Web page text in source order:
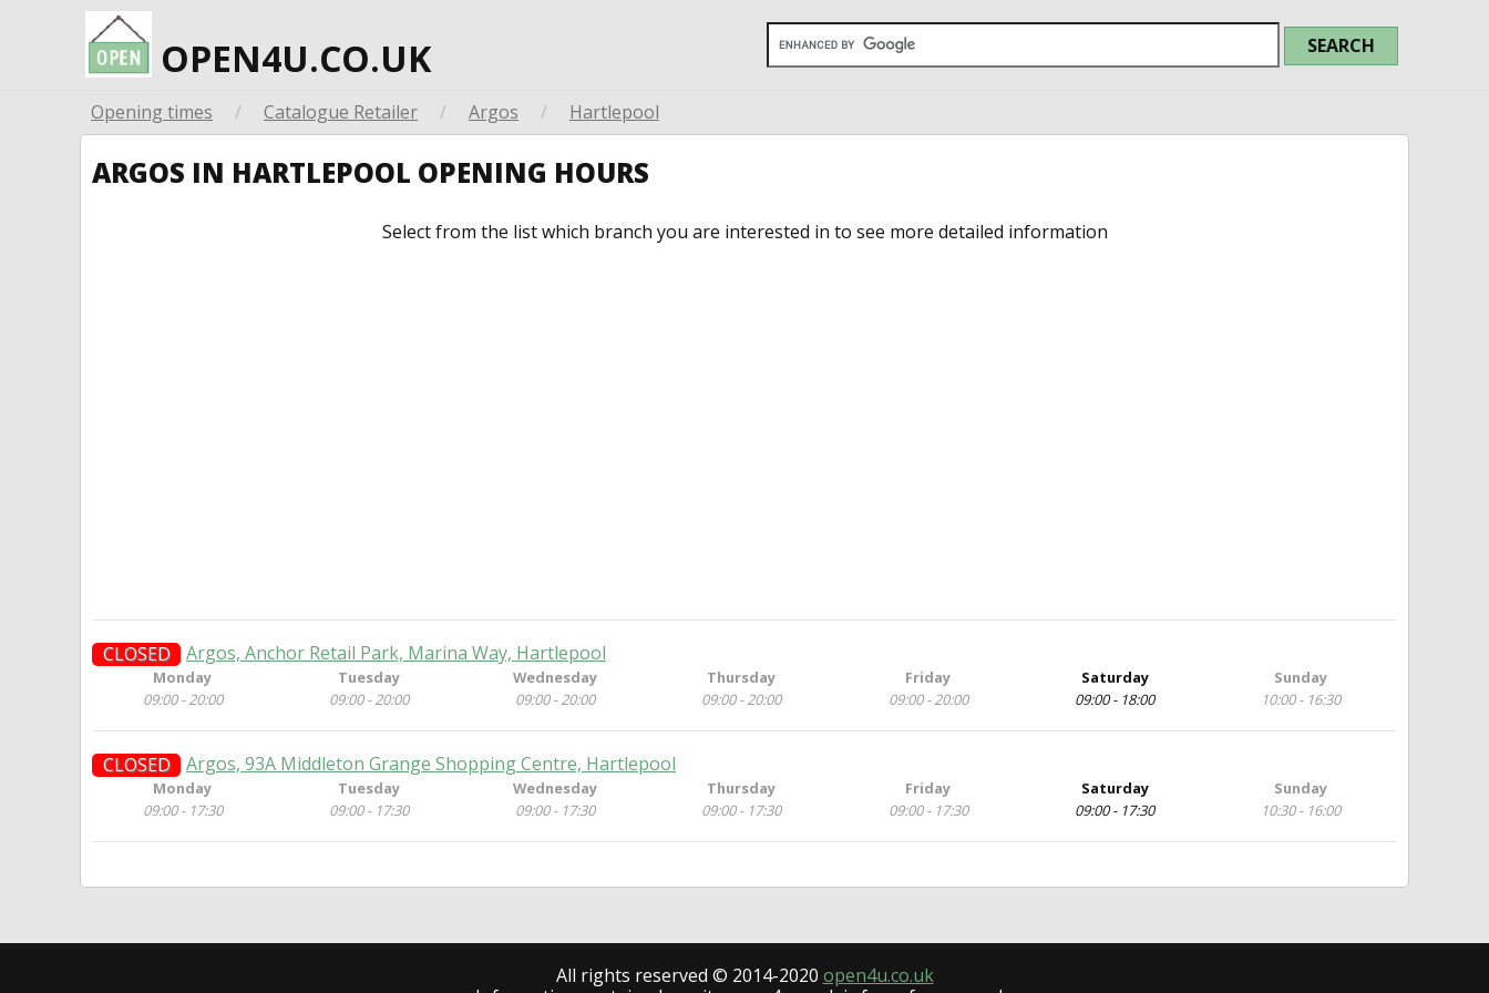
OPEN4U.CO.UK
Opening times / Catalogue Retailer / Argos / Hartlepool
ARGOS IN HARTLEPOOL OPENING HOURS
Select from the list which branch you are interested in to see more detailed information
CLOSED Argos, Anchor Retail Park, Marina Way, Hartlepool
Monday
09:00 - 20:00
Tuesday
09:00 - 20:00
Wednesday
09:00 - 20:00
Thursday
09:00 - 20:00
Friday
09:00 - 20:00
Saturday
09:00 - 18:00
Sunday
10:00 - 16:30
CLOSED Argos, 93A Middleton Grange Shopping Centre, Hartlepool
Monday
09:00 - 17:30
Tuesday
09:00 - 17:30
Wednesday
09:00 - 17:30
Thursday
09:00 - 17:30
Friday
09:00 - 17:30
Saturday
09:00 - 17:30
Sunday
10:30 - 16:00
All rights reserved © 2014-2020 open4u.co.uk